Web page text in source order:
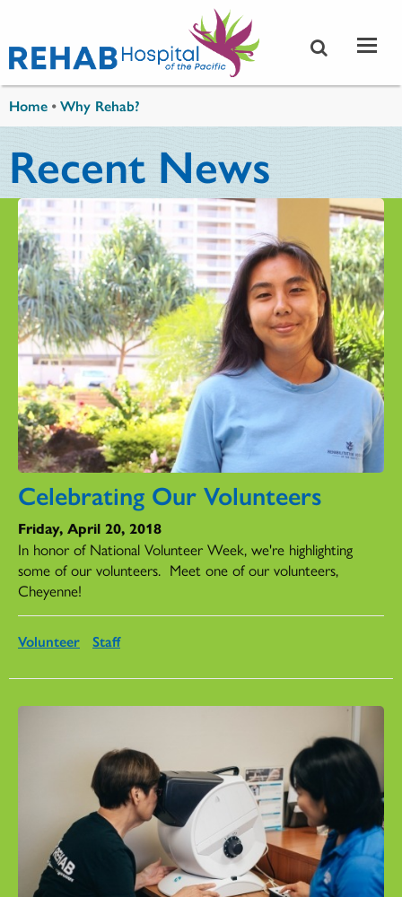
Home •Why Rehab?
Recent News
Celebrating Our Volunteers
Friday, April 20, 2018
In honor of National Volunteer Week, we're highlighting
some of our volunteers. Meet one of our volunteers,
Cheyenne!
Volunteer Staff